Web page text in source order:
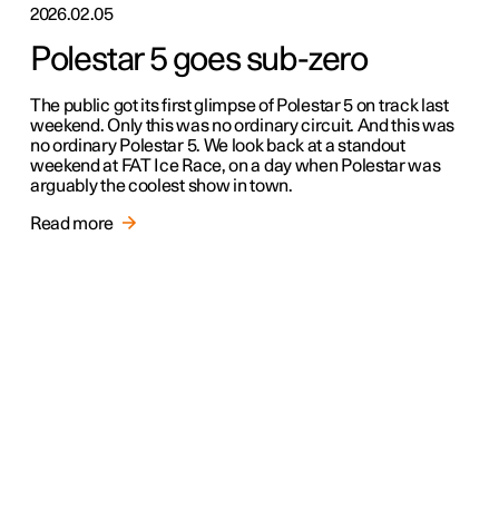
2026.02.05
Polestar 5 goes sub-zero
The public got its first glimpse of Polestar 5 on track last
weekend. Only this was no ordinary circuit. And this was
no ordinary Polestar 5. We look back at a standout
weekend at FAT Ice Race, on a day when Polestar was
arguably the coolest show in town.
Read more